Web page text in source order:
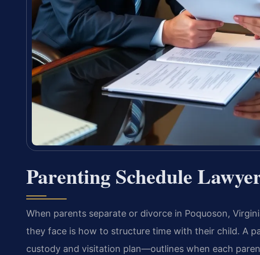
Parenting Schedule
When parents separate or divorce in Poquoson,
they face is how to structure time with their child. A
custody and visitation plan—outlines when each